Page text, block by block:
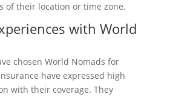
of their location or time zone.
with World
chosen World Nomads for
have expressed high
with their coverage. They